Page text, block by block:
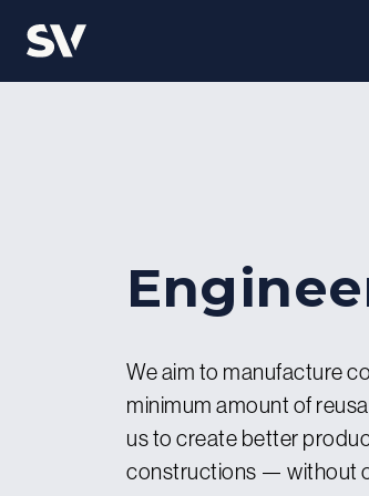
We aim to manufacture
minimum amount of
us to create better
constructions — without